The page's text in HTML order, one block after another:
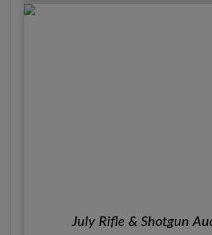
July Rifle & Shotgun